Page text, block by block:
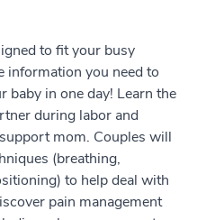
to fit your busy
information you need to
baby in one day! Learn the
during labor and
mom. Couples will
(breathing,
to help deal with
pain management